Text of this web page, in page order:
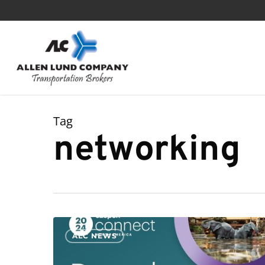
to
Tag
networking
Allen
LundALC NEWS